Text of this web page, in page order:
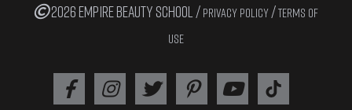
2026 EMPIRE BEAUTY SCHOOL / PRIVACY POLICY /TERMS OF
USE